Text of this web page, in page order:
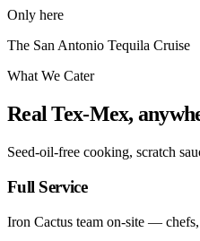
Only here
The San Antonio Tequila Cruise
What We Cater
Real Tex-Mex,
Seed-oil-free cooking, scratch
Full Service
Iron Cactus team on-site —